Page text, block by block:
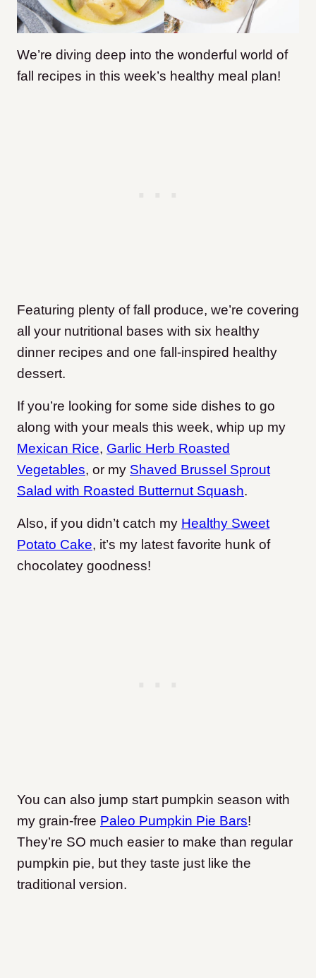
We’re diving deep into the wonderful world of
fall recipes in this week’s healthy meal plan!
Featuring plenty of fall produce, we’re covering
all your nutritional bases with six healthy
dinner recipes and one fall-inspired healthy
dessert.
If you’re looking for some side dishes to go
along with your meals this week, whip up my
Mexican Rice, Garlic Herb Roasted
Vegetables, or my Shaved Brussel Sprout
Salad with Roasted Butternut Squash.
Also, if you didn’t catch my Healthy Sweet
Potato Cake, it’s my latest favorite hunk of
chocolatey goodness!
You can also jump start pumpkin season with
my grain-free Paleo Pumpkin Pie Bars!
They’re SO much easier to make than regular
pumpkin pie, but they taste just like the
traditional version.